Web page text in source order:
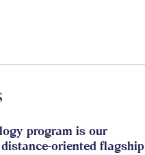
program is our
oriented flagship